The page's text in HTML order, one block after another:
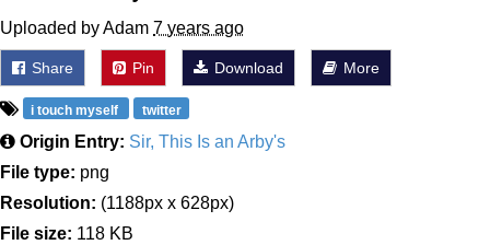
Uploaded by Adam 7 years ago
Share Pin Download More
i touch myself twitter
Origin Entry: Sir, This Is an Arby's
File type: png
Resolution: (1188px x 628px)
File size: 118 KB